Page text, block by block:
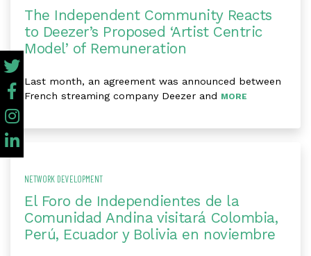
The Independent Community Reacts
to Deezer’s Proposed ‘Artist Centric
Model’ of Remuneration
Last month, an agreement was announced between
French streaming company Deezer and MORE
NETWORK DEVELOPMENT
El Foro de Independientes de la
Comunidad Andina visitará Colombia,
Perú, Ecuador y Bolivia en noviembre